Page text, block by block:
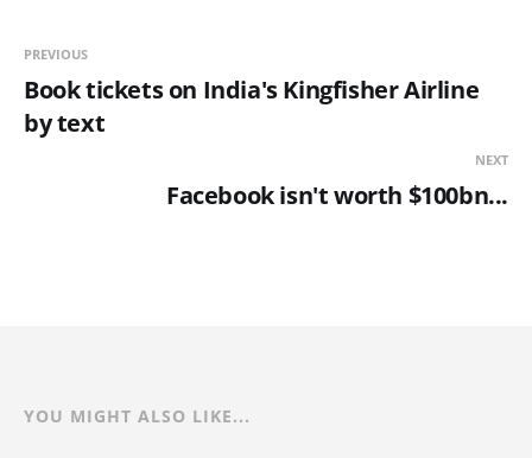
PREVIOUS
Book tickets on India's Kingfisher Airline
by text
NEXT
Facebook isn't worth $100bn...
YOU MIGHT ALSO LIKE...